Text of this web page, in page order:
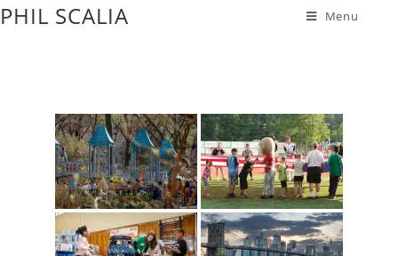
PHIL SCALIA Menu